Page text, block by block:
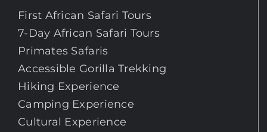
First African Safari Tours
7-Day African Safari Tours
Primates Safaris
Accessible Gorilla Trekking
Hiking Experience
Camping Experience
Cultural Experience